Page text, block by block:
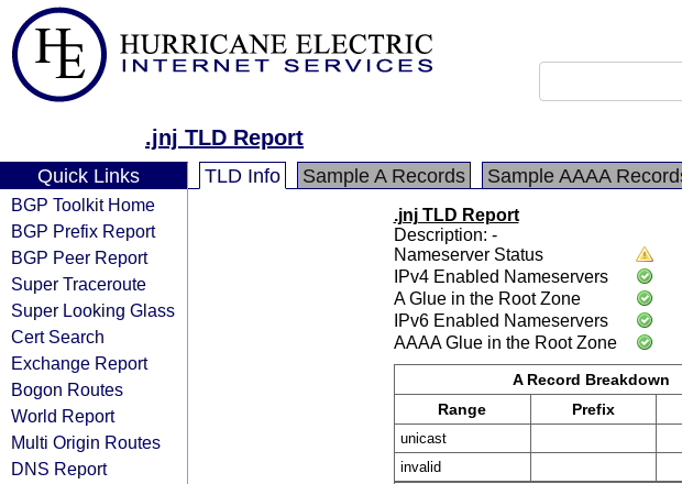
.jnj TLD Report
Quick Links
BGP Toolkit Home
BGP Prefix Report
BGP Peer Report
Super Traceroute
Super Looking Glass
Cert Search
Exchange Report
Bogon Routes
World Report
Multi Origin Routes
DNS Report
TLD Info Sample A Records Sample AAAA
.jnj TLD Report
Description: -
Nameserver Status
IPv4 Enabled Nameservers
A Glue in the Root Zone
IPv6 Enabled Nameservers
AAAA Glue in the Root Zone
A Record Breakdown
Range
Prefix
unicast
invalid